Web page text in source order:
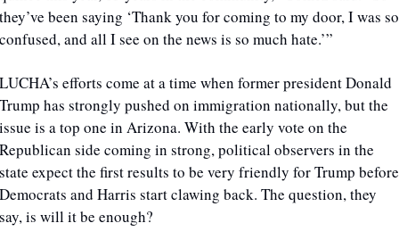
been saying ‘Thank you for coming to my door, I was so
and all I see on the news is so much hate.’”
efforts come at a time when former president Donald
has strongly pushed on immigration nationally, but the
is a top one in Arizona. With the early vote on the
side coming in strong, political observers in the
expect the first results to be very friendly for Trump before
and Harris start clawing back. The question, they
is will it be enough?